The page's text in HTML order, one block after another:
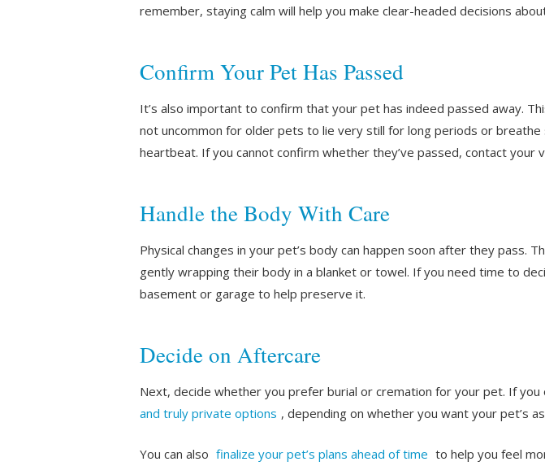
remember, staying calm will help you make clear-headed decisions
Confirm Your Pet Has Passed
It’s also important to confirm that your pet has indeed passed away.
not uncommon for older pets to lie very still for long periods or breathe
heartbeat. If you cannot confirm whether they’ve passed, contact your
Handle the Body With Care
Physical changes in your pet’s body can happen soon after they pass.
gently wrapping their body in a blanket or towel. If you need time to
basement or garage to help preserve it.
Decide on Aftercare
Next, decide whether you prefer burial or cremation for your pet. If
and truly private options , depending on whether you want your pet’s
You can also finalize your pet’s plans ahead of time to help you feel